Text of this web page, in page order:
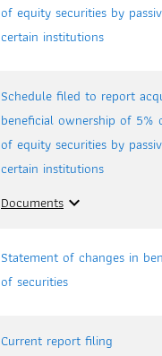
of equity securities by
certain institutions
Schedule filed to report
beneficial ownership of 5%
of equity securities by
certain institutions
Documents expand_more
Statement of changes in
of securities
Current report filing